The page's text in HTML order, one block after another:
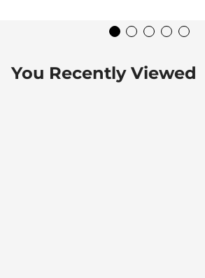
You Recently Viewed